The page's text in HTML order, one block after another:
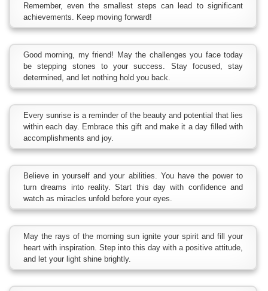
Remember, even the smallest steps can lead to significant
achievements. Keep moving forward!
Good morning, my friend! May the challenges you face today
be stepping stones to your success. Stay focused, stay
determined, and let nothing hold you back.
Every sunrise is a reminder of the beauty and potential that lies
within each day. Embrace this gift and make it a day filled with
accomplishments and joy.
Believe in yourself and your abilities. You have the power to
turn dreams into reality. Start this day with confidence and
watch as miracles unfold before your eyes.
May the rays of the morning sun ignite your spirit and fill your
heart with inspiration. Step into this day with a positive attitude,
and let your light shine brightly.